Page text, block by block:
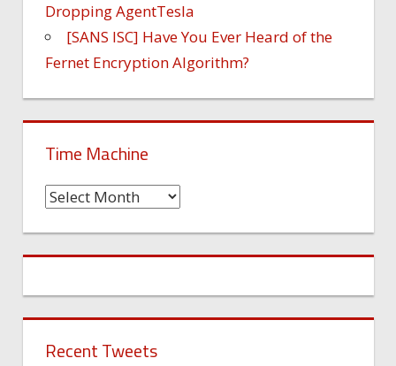
Dropping AgentTesla
[SANS ISC] Have You Ever Heard of the
Fernet Encryption Algorithm?
Time Machine
Time
Recent Tweets